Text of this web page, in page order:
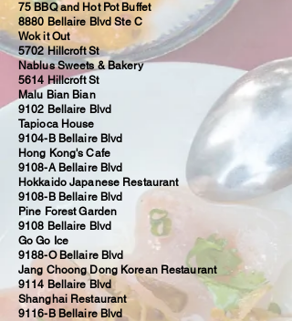
75 BBQ and Hot Pot Buffet
8880 Bellaire Blvd Ste C
Wok it Out
5702 Hillcroft St
Nablus Sweets & Bakery
5614 Hillcroft St
Malu Bian Bian
9102 Bellaire Blvd
Tapioca House
9104-B Bellaire Blvd
Hong Kong's Cafe
9108-A Bellaire Blvd
Hokkaido Japanese Restaurant
9108-B Bellaire Blvd
Pine Forest Garden
9108 Bellaire Blvd
Go Go Ice
9188-O Bellaire Blvd
Jang Choong Dong Korean Restaurant
9114 Bellaire Blvd
Shanghai Restaurant
9116-B Bellaire Blvd